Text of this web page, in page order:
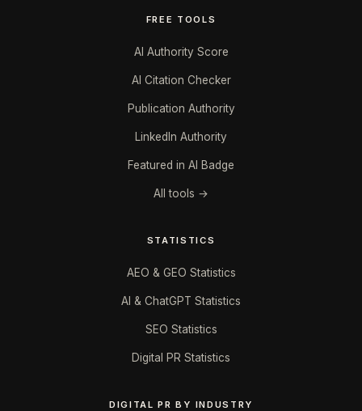
FREE TOOLS
AI Authority Score
AI Citation Checker
Publication Authority
LinkedIn Authority
Featured in AI Badge
All tools →
STATISTICS
AEO & GEO Statistics
AI & ChatGPT Statistics
SEO Statistics
Digital PR Statistics
DIGITAL PR BY INDUSTRY